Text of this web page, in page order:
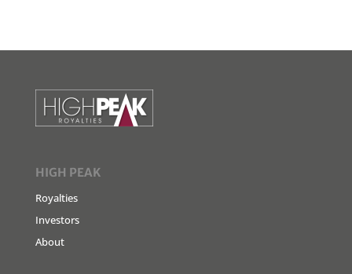
HIGH PEAK
Royalties
Investors
About